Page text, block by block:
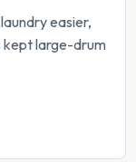
easier,
kept large-drum